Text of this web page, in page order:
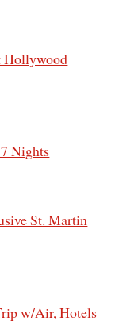
Hollywood
Nights
St. Martin
w/Air, Hotels